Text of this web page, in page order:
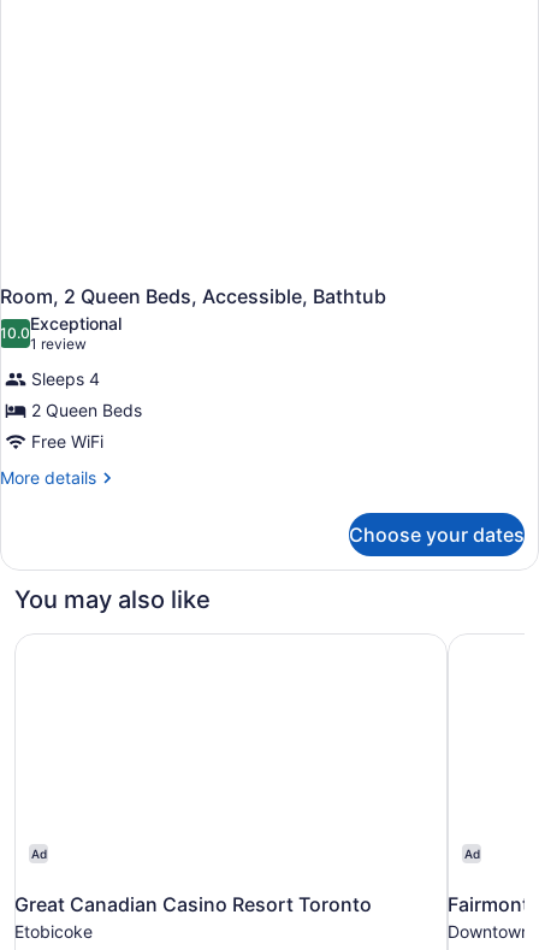
Room, 2 Queen Beds, Accessible, Bathtub
10.010.0 out of 10
Exceptional
1 review
(1
review)
Sleeps 4
2 Queen Beds
Free WiFi
More details
More
2
Beds,
Bathtub
Choose your dates
You may also like
Ad
Great Canadian Casino Resort Toronto
Etobicoke
Great Canadian Casino Resort Toronto
Ad
Fairmont
Downtown
Fairmont